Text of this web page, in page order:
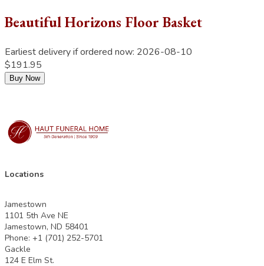
Beautiful Horizons Floor Basket
Earliest delivery if ordered now: 2026-08-10
$191.95
Buy Now
Locations
Jamestown
1101 5th Ave NE
Jamestown, ND 58401
Phone: +1 (701) 252-5701
Gackle
124 E Elm St.